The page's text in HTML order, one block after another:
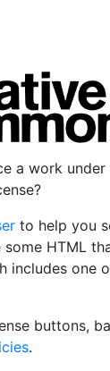
a work
to help you
HTML
includes one
buttons,
.